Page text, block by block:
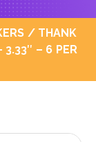
/ THANK
3.33″ – 6 PER